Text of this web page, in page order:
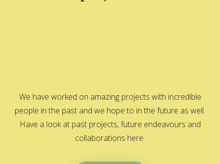
We have worked on amazing projects with incredible
people in the past and we hope to in the future as well.
Have a look at past projects, future endeavours and
collaborations here.